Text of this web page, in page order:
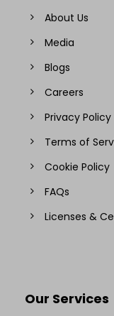
About Us
Media
Blogs
Careers
Privacy Policy
Terms of
Cookie Policy
FAQs
Licenses &
Our Services